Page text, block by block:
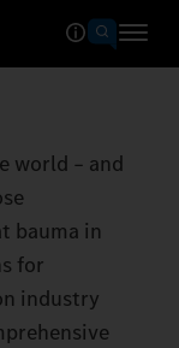
world – and
bauma in
for
industry